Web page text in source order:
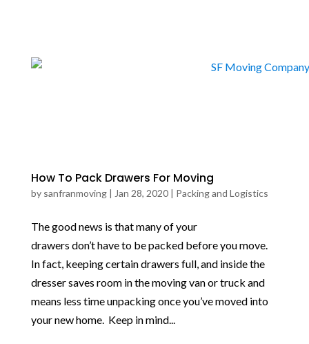
How To Pack Drawers For Moving
by sanfranmoving| Jan 28, 2020| Packing and Logistics
The good news is that many of your
drawers don’t have to be packed before you move.
In fact, keeping certain drawers full, and inside the
dresser saves room in the moving van or truck and
means less time unpacking once you’ve moved into
your new home. Keep in mind...